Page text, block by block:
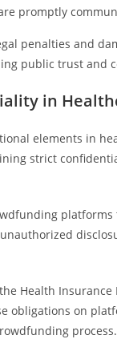
promptly
penalties and
public trust and
in
elements in
strict
Health
obligations on
process.